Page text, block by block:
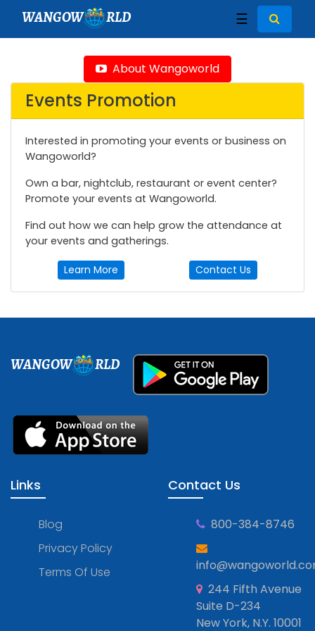
WANGOW RLD ☰
About Wangoworld
Events Promotion
Interested in promoting your events or business on
Wangoworld?
Own a bar, nightclub, restaurant or event center?
Promote your events at Wangoworld.
Find out how we can help grow the attendance at
your events and gatherings.
Learn More Contact Us
WANGOW RLD
Links
Blog
Privacy Policy
Terms Of Use
Contact Us
800-384-8746
244 Fifth Avenue
Suite D-234
New York, N.Y. 10001